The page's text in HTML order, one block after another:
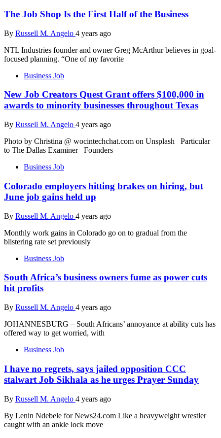
The Job Shop Is the First Half of the Business
By Russell M. Angelo 4 years ago
NTL Industries founder and owner Greg McArthur believes in goal-
focused planning. “One of my favorite
Business Job
New Job Creators Quest Grant offers $100,000 in
awards to minority businesses throughout Texas
By Russell M. Angelo 4 years ago
Photo by Christina @ wocintechchat.com on Unsplash Particular
to The Dallas Examiner Founders
Business Job
Colorado employers hitting brakes on hiring, but
June job gains held up
By Russell M. Angelo 4 years ago
Monthly work gains in Colorado go on to gradual from the
blistering rate set previously
Business Job
South Africa’s business owners fume as power cuts
hit profits
By Russell M. Angelo 4 years ago
JOHANNESBURG – South Africans’ annoyance at ability cuts has
offered way to get worried, with
Business Job
I have no regrets, says jailed opposition CCC
stalwart Job Sikhala as he urges Prayer Sunday
By Russell M. Angelo 4 years ago
By Lenin Ndebele for News24.com Like a heavyweight wrestler
caught with an ankle lock move